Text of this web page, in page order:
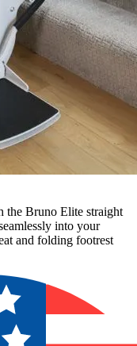
the Bruno Elite straight
into your
and folding footrest